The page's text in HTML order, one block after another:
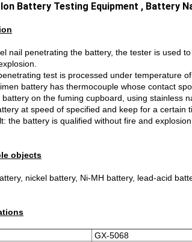
Battery Testing Equipment , Battery
nail penetrating the battery, the tester is used
test is processed under temperature
battery has thermocouple whose contact
battery on the fuming cupboard, using stainless
at speed of specified and keep for a certain
the battery is qualified without fire and explosion.
objects
nickel battery, Ni-MH battery, lead-acid
GX-5068